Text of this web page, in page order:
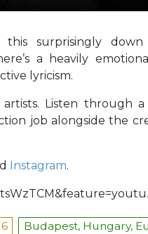
surprisingly
a heavily
lyricism.
Listen through
job alongside the
Instagram.
Budapest, Hungary,